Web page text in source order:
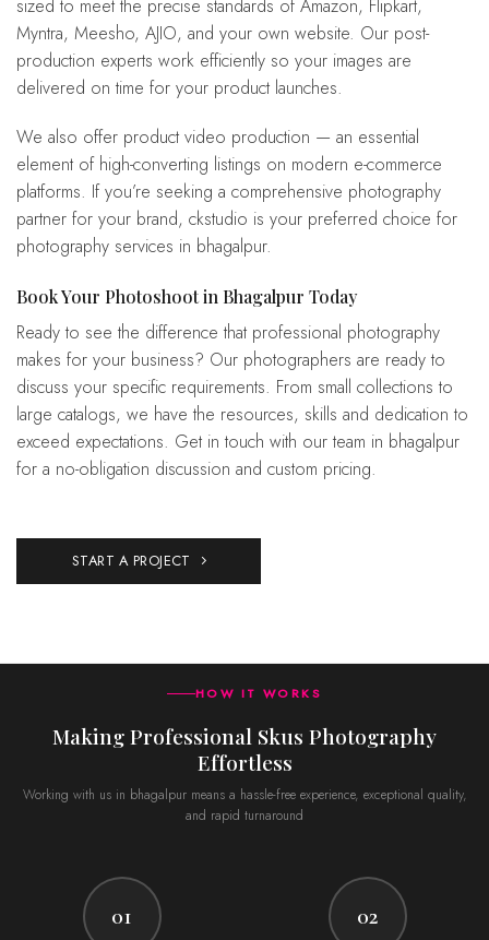
sized to meet the precise standards of Amazon, Flipkart,
Myntra, Meesho, AJIO, and your own website. Our post-
production experts work efficiently so your images are
delivered on time for your product launches.
We also offer product video production — an essential
element of high-converting listings on modern e-commerce
platforms. If you’re seeking a comprehensive photography
partner for your brand, ckstudio is your preferred choice for
photography services in bhagalpur.
Book Your Photoshoot in Bhagalpur Today
Ready to see the difference that professional photography
makes for your business? Our photographers are ready to
discuss your specific requirements. From small collections to
large catalogs, we have the resources, skills and dedication to
exceed expectations. Get in touch with our team in bhagalpur
for a no-obligation discussion and custom pricing.
START A PROJECT
HOW IT WORKS
Making Professional Skus Photography
Effortless
Working with us in bhagalpur means a hassle-free experience, exceptional quality,
and rapid turnaround
01 02